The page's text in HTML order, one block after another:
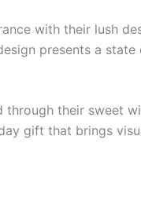
with their lush
presents a
through their sweet
gift that brings